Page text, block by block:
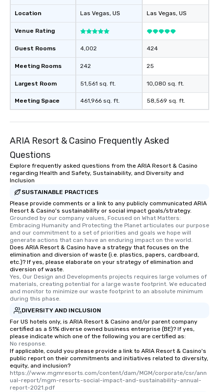
Location
Venue Rating
Guest Rooms
Meeting Rooms
Largest Room
Meeting Space
Las Vegas, US
4,002
242
51,561 sq. ft.
461,966 sq. ft.
Las Vegas, US
424
25
10,080 sq. ft.
58,569 sq. ft.
ARIA Resort & Casino Frequently Asked
Questions
Explore frequently asked questions from the ARIA Resort & Casino
regarding Health and Safety, Sustainability, and Diversity and
Inclusion
SUSTAINABLE PRACTICES
Please provide comments or a link to any publicly communicated ARIA
Resort & Casino's sustainability or social impact goals/strategy.
Grounded by our company values, Focused on What Matters:
Embracing Humanity and Protecting the Planet articulates our purpose
and our commitment to a set of priorities and goals we hope will
generate actions that can have an enduring impact on the world.
Does ARIA Resort & Casino have a strategy that focuses on the
elimination and diversion of waste (i.e. plastics, papers, cardboard,
etc.)? If yes, please elaborate on your strategy of elimination and
diversion of waste.
Yes, Our Design and Developments projects requires large volumes of
materials, creating potential for a large waste footprint. We educated
and monitor to minimize our waste footprint to an absolute minimum
during this phase.
DIVERSITY AND INCLUSION
For US hotels only, is ARIA Resort & Casino and/or parent company
certified as a 51% diverse owned business enterprise (BE)? If yes,
please indicate which one of the following you are certified as:
No response.
If applicable, could you please provide a link to ARIA Resort & Casino's
public report on their commitments and initiatives related to diversity,
equity, and inclusion?
https://www.mgmresorts.com/content/dam/MGM/corporate/csr/ann
ual-report/mgm-resorts-social-impact-and-sustainability-annual-
report-2021.pdf